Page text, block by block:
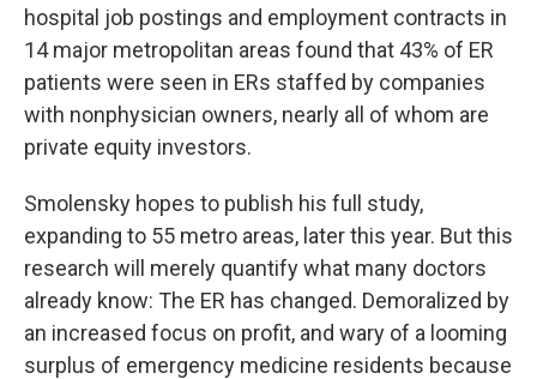
hospital job postings and employment contracts in
14 major metropolitan areas found that 43% of ER
patients were seen in ERs staffed by companies
with nonphysician owners, nearly all of whom are
private equity investors.
Smolensky hopes to publish his full study,
expanding to 55 metro areas, later this year. But this
research will merely quantify what many doctors
already know: The ER has changed. Demoralized by
an increased focus on profit, and wary of a looming
surplus of emergency medicine residents because